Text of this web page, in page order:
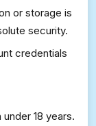
or storage is
security.
credentials
18 years.